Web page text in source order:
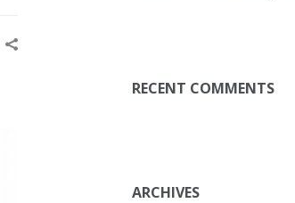
RECENT COMMENTS
ARCHIVES